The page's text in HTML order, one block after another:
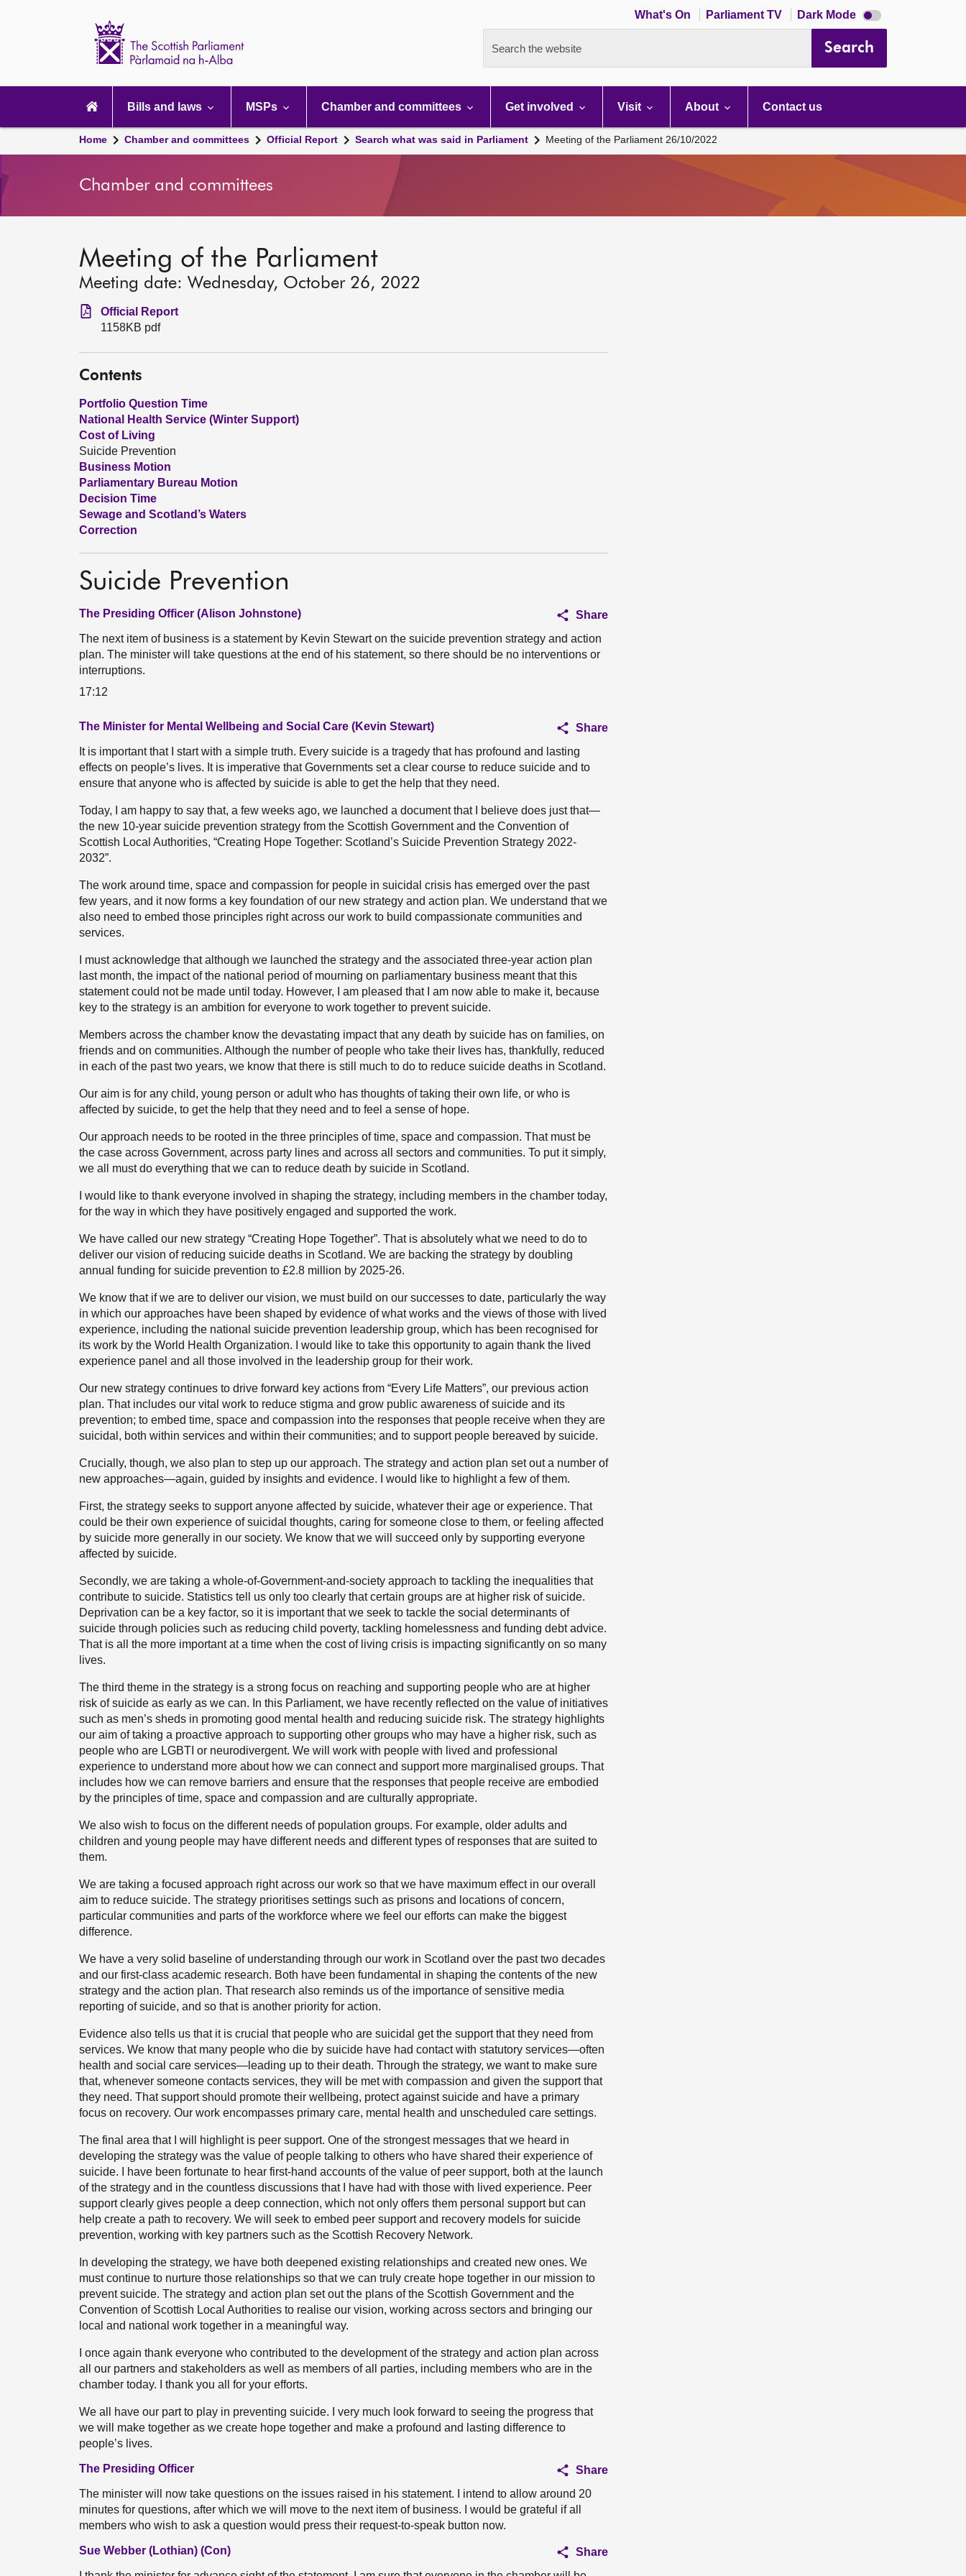
What's On Parliament TV Dark Mode Dark
mode
Search the website Search
navigation
Bills and laws MSPs Chamber and committees Get involved Visit About Contact us
Home Chamber and committees Official Report Search what was said in Parliament Meeting of the Parliament 26/10/2022
Chamber and committees
Meeting of the Parliament
Meeting date: Wednesday, October 26, 2022
Official Report
1158KB pdf
Contents
Portfolio Question Time
National Health Service (Winter Support)
Cost of Living
Suicide Prevention
Business Motion
Parliamentary Bureau Motion
Decision Time
Sewage and Scotland’s Waters
Correction
Suicide Prevention
The Presiding Officer (Alison Johnstone)
Share
The next item of business is a statement by Kevin Stewart on the suicide prevention strategy and action
plan. The minister will take questions at the end of his statement, so there should be no interventions or
interruptions.
17:12
The Minister for Mental Wellbeing and Social Care (Kevin Stewart)
Share
It is important that I start with a simple truth. Every suicide is a tragedy that has profound and lasting
effects on people’s lives. It is imperative that Governments set a clear course to reduce suicide and to
ensure that anyone who is affected by suicide is able to get the help that they need.
Today, I am happy to say that, a few weeks ago, we launched a document that I believe does just that—
the new 10-year suicide prevention strategy from the Scottish Government and the Convention of
Scottish Local Authorities, “Creating Hope Together: Scotland’s Suicide Prevention Strategy 2022-
2032”.
The work around time, space and compassion for people in suicidal crisis has emerged over the past
few years, and it now forms a key foundation of our new strategy and action plan. We understand that we
also need to embed those principles right across our work to build compassionate communities and
services.
I must acknowledge that although we launched the strategy and the associated three-year action plan
last month, the impact of the national period of mourning on parliamentary business meant that this
statement could not be made until today. However, I am pleased that I am now able to make it, because
key to the strategy is an ambition for everyone to work together to prevent suicide.
Members across the chamber know the devastating impact that any death by suicide has on families, on
friends and on communities. Although the number of people who take their lives has, thankfully, reduced
in each of the past two years, we know that there is still much to do to reduce suicide deaths in Scotland.
Our aim is for any child, young person or adult who has thoughts of taking their own life, or who is
affected by suicide, to get the help that they need and to feel a sense of hope.
Our approach needs to be rooted in the three principles of time, space and compassion. That must be
the case across Government, across party lines and across all sectors and communities. To put it simply,
we all must do everything that we can to reduce death by suicide in Scotland.
I would like to thank everyone involved in shaping the strategy, including members in the chamber today,
for the way in which they have positively engaged and supported the work.
We have called our new strategy “Creating Hope Together”. That is absolutely what we need to do to
deliver our vision of reducing suicide deaths in Scotland. We are backing the strategy by doubling
annual funding for suicide prevention to £2.8 million by 2025-26.
We know that if we are to deliver our vision, we must build on our successes to date, particularly the way
in which our approaches have been shaped by evidence of what works and the views of those with lived
experience, including the national suicide prevention leadership group, which has been recognised for
its work by the World Health Organization. I would like to take this opportunity to again thank the lived
experience panel and all those involved in the leadership group for their work.
Our new strategy continues to drive forward key actions from “Every Life Matters”, our previous action
plan. That includes our vital work to reduce stigma and grow public awareness of suicide and its
prevention; to embed time, space and compassion into the responses that people receive when they are
suicidal, both within services and within their communities; and to support people bereaved by suicide.
Crucially, though, we also plan to step up our approach. The strategy and action plan set out a number of
new approaches—again, guided by insights and evidence. I would like to highlight a few of them.
First, the strategy seeks to support anyone affected by suicide, whatever their age or experience. That
could be their own experience of suicidal thoughts, caring for someone close to them, or feeling affected
by suicide more generally in our society. We know that we will succeed only by supporting everyone
affected by suicide.
Secondly, we are taking a whole-of-Government-and-society approach to tackling the inequalities that
contribute to suicide. Statistics tell us only too clearly that certain groups are at higher risk of suicide.
Deprivation can be a key factor, so it is important that we seek to tackle the social determinants of
suicide through policies such as reducing child poverty, tackling homelessness and funding debt advice.
That is all the more important at a time when the cost of living crisis is impacting significantly on so many
lives.
The third theme in the strategy is a strong focus on reaching and supporting people who are at higher
risk of suicide as early as we can. In this Parliament, we have recently reflected on the value of initiatives
such as men’s sheds in promoting good mental health and reducing suicide risk. The strategy highlights
our aim of taking a proactive approach to supporting other groups who may have a higher risk, such as
people who are LGBTI or neurodivergent. We will work with people with lived and professional
experience to understand more about how we can connect and support more marginalised groups. That
includes how we can remove barriers and ensure that the responses that people receive are embodied
by the principles of time, space and compassion and are culturally appropriate.
We also wish to focus on the different needs of population groups. For example, older adults and
children and young people may have different needs and different types of responses that are suited to
them.
We are taking a focused approach right across our work so that we have maximum effect in our overall
aim to reduce suicide. The strategy prioritises settings such as prisons and locations of concern,
particular communities and parts of the workforce where we feel our efforts can make the biggest
difference.
We have a very solid baseline of understanding through our work in Scotland over the past two decades
and our first-class academic research. Both have been fundamental in shaping the contents of the new
strategy and the action plan. That research also reminds us of the importance of sensitive media
reporting of suicide, and so that is another priority for action.
Evidence also tells us that it is crucial that people who are suicidal get the support that they need from
services. We know that many people who die by suicide have had contact with statutory services—often
health and social care services—leading up to their death. Through the strategy, we want to make sure
that, whenever someone contacts services, they will be met with compassion and given the support that
they need. That support should promote their wellbeing, protect against suicide and have a primary
focus on recovery. Our work encompasses primary care, mental health and unscheduled care settings.
The final area that I will highlight is peer support. One of the strongest messages that we heard in
developing the strategy was the value of people talking to others who have shared their experience of
suicide. I have been fortunate to hear first-hand accounts of the value of peer support, both at the launch
of the strategy and in the countless discussions that I have had with those with lived experience. Peer
support clearly gives people a deep connection, which not only offers them personal support but can
help create a path to recovery. We will seek to embed peer support and recovery models for suicide
prevention, working with key partners such as the Scottish Recovery Network.
In developing the strategy, we have both deepened existing relationships and created new ones. We
must continue to nurture those relationships so that we can truly create hope together in our mission to
prevent suicide. The strategy and action plan set out the plans of the Scottish Government and the
Convention of Scottish Local Authorities to realise our vision, working across sectors and bringing our
local and national work together in a meaningful way.
I once again thank everyone who contributed to the development of the strategy and action plan across
all our partners and stakeholders as well as members of all parties, including members who are in the
chamber today. I thank you all for your efforts.
We all have our part to play in preventing suicide. I very much look forward to seeing the progress that
we will make together as we create hope together and make a profound and lasting difference to
people’s lives.
The Presiding Officer
Share
The minister will now take questions on the issues raised in his statement. I intend to allow around 20
minutes for questions, after which we will move to the next item of business. I would be grateful if all
members who wish to ask a question would press their request-to-speak button now.
Sue Webber (Lothian) (Con)
Share